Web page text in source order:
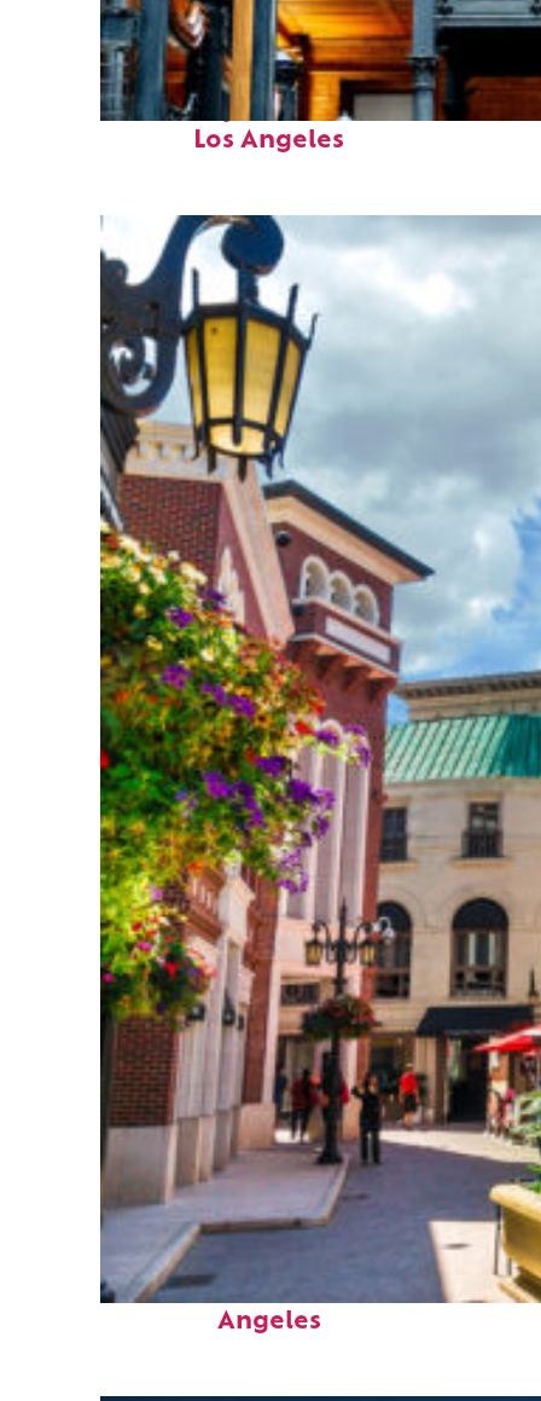
Fun facts about
Los Angeles
Top places to stay in Los
Angeles